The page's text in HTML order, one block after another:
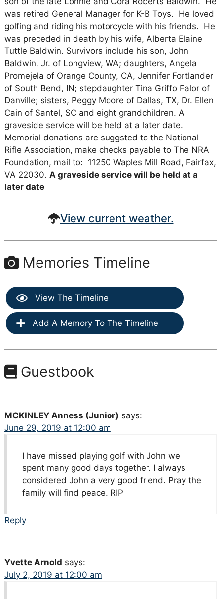
was retired General Manager for K-B Toys. He loved
golfing and riding his motorcycle with his friends. He
was preceded in death by his wife, Alberta Elaine
Tuttle Baldwin. Survivors include his son, John
Baldwin, Jr. of Longview, WA; daughters, Angela
Promejela of Orange County, CA, Jennifer Fortlander
of South Bend, IN; stepdaughter Tina Griffo Falor of
Danville; sisters, Peggy Moore of Dallas, TX, Dr. Ellen
Cain of Santel, SC and eight grandchildren. A
graveside service will be held at a later date.
Memorial donations are suggsted to the National
Rifle Association, make checks payable to The NRA
Foundation, mail to: 11250 Waples Mill Road, Fairfax,
VA 22030. A graveside service will be held at a
later date
View current weather.
Memories Timeline
View The Timeline
Add A Memory To The Timeline
Guestbook
MCKINLEY Anness (Junior) says:
June 29, 2019 at 12:00 am
I have missed playing golf with John we
spent many good days together. I always
considered John a very good friend. Pray the
family will find peace. RIP
Reply
Yvette Arnold says:
July 2, 2019 at 12:00 am